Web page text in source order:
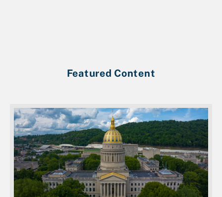
Featured Content